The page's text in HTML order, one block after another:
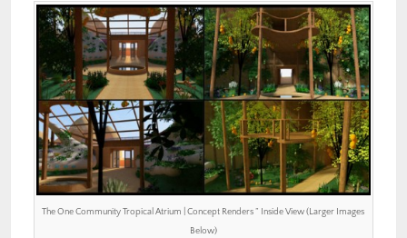
The One Community Tropical Atrium | Concept Renders ” Inside View (Larger Images
Below)